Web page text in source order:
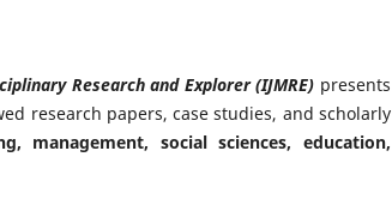
Research and Explorer (IJMRE) presents
research papers, case studies, and scholarly
management, social sciences, education,